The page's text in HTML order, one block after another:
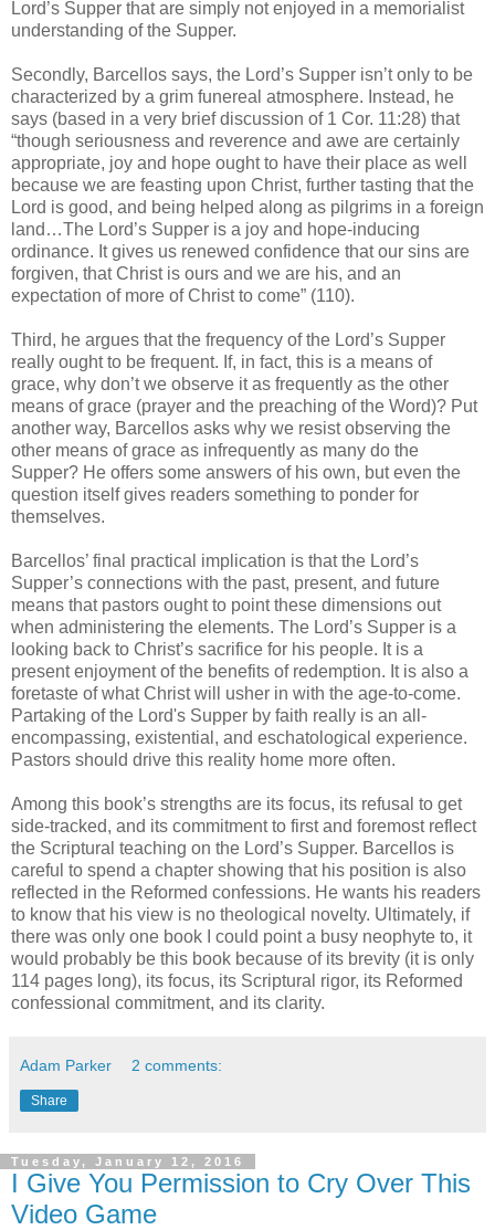
Lord’s Supper that are simply not enjoyed in a memorialist
understanding of the Supper.
Secondly, Barcellos says, the Lord’s Supper isn’t only to be
characterized by a grim funereal atmosphere. Instead, he
says (based in a very brief discussion of 1 Cor. 11:28) that
“though seriousness and reverence and awe are certainly
appropriate, joy and hope ought to have their place as well
because we are feasting upon Christ, further tasting that the
Lord is good, and being helped along as pilgrims in a foreign
land…The Lord’s Supper is a joy and hope-inducing
ordinance. It gives us renewed confidence that our sins are
forgiven, that Christ is ours and we are his, and an
expectation of more of Christ to come” (110).
Third, he argues that the frequency of the Lord’s Supper
really ought to be frequent. If, in fact, this is a means of
grace, why don’t we observe it as frequently as the other
means of grace (prayer and the preaching of the Word)? Put
another way, Barcellos asks why we resist observing the
other means of grace as infrequently as many do the
Supper? He offers some answers of his own, but even the
question itself gives readers something to ponder for
themselves.
Barcellos’ final practical implication is that the Lord’s
Supper’s connections with the past, present, and future
means that pastors ought to point these dimensions out
when administering the elements. The Lord’s Supper is a
looking back to Christ’s sacrifice for his people. It is a
present enjoyment of the benefits of redemption. It is also a
foretaste of what Christ will usher in with the age-to-come.
Partaking of the Lord's Supper by faith really is an all-
encompassing, existential, and eschatological experience.
Pastors should drive this reality home more often.
Among this book’s strengths are its focus, its refusal to get
side-tracked, and its commitment to first and foremost reflect
the Scriptural teaching on the Lord’s Supper. Barcellos is
careful to spend a chapter showing that his position is also
reflected in the Reformed confessions. He wants his readers
to know that his view is no theological novelty. Ultimately, if
there was only one book I could point a busy neophyte to, it
would probably be this book because of its brevity (it is only
114 pages long), its focus, its Scriptural rigor, its Reformed
confessional commitment, and its clarity.
Adam Parker 2 comments:
Share
Tuesday, January 12, 2016
I Give You Permission to Cry Over This
Video Game